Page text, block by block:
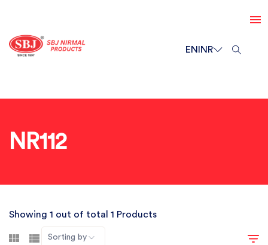
ENINR
NR112
Showing 1 out of total 1 Products
Sorting by